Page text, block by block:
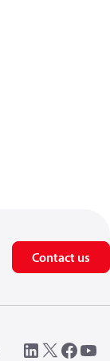
Contact us